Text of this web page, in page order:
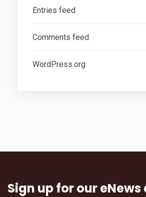
Entries feed
Comments feed
WordPress.org
Sign up for our eNews